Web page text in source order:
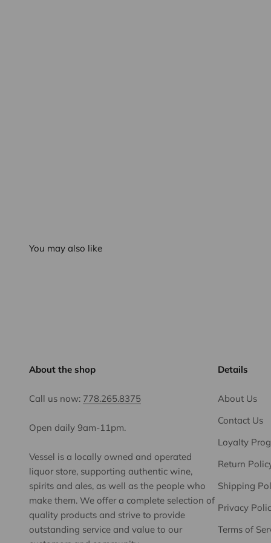
You may also like
About the shop
Call us now: 778.265.8375
Open daily 9am-11pm.
Vessel is a locally owned and operated
liquor store, supporting authentic wine,
spirits and ales, as well as the people who
make them. We offer a complete selection of
quality products and strive to provide
outstanding service and value to our
Details
About Us
Contact Us
Loyalty
Return
Shipping
Privacy
Terms of